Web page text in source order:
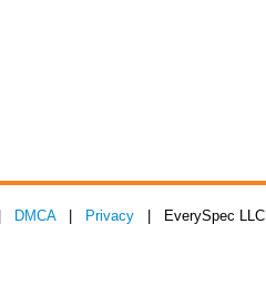
DMCA| Privacy | EverySpec